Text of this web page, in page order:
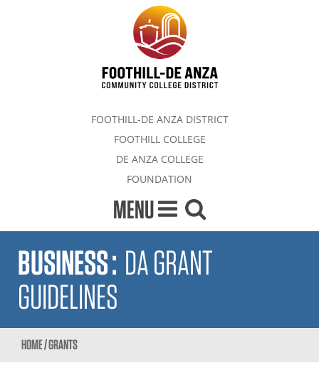
FOOTHILL-DE ANZA DISTRICT
FOOTHILL COLLEGE
DE ANZA COLLEGE
FOUNDATION
MENU
BUSINESS: DA GRANT
GUIDELINES
HOME/GRANTS